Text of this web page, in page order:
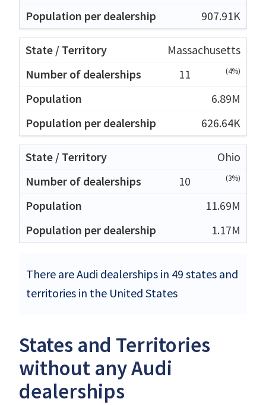
907.91K
Massachusetts
11
(4%)
6.89M
626.64K
Ohio
10
(3%)
11.69M
1.17M
There are Audi dealerships in 49 states and
territories in the United States
States and Territories
without any Audi
dealerships